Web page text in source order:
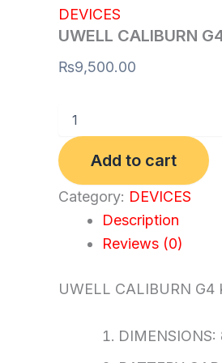
DEVICES
UWELL CALIBURN
₨9,500.00
Add to cart
Category: DEVICES
Description
Reviews (0)
UWELL CALIBURN G4